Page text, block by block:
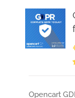
Opencart